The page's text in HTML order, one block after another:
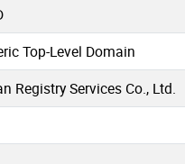
Top-Level Domain
Registry Services Co., Ltd.